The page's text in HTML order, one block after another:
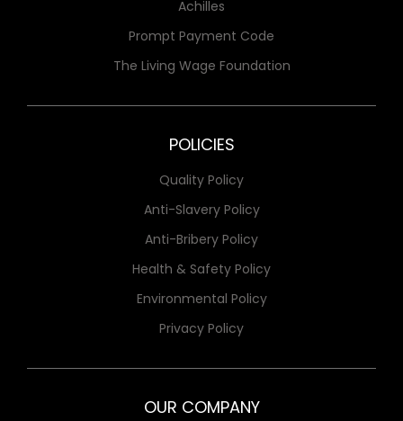
Achilles
Prompt Payment Code
The Living Wage Foundation
POLICIES
Quality Policy
Anti-Slavery Policy
Anti-Bribery Policy
Health & Safety Policy
Environmental Policy
Privacy Policy
OUR COMPANY